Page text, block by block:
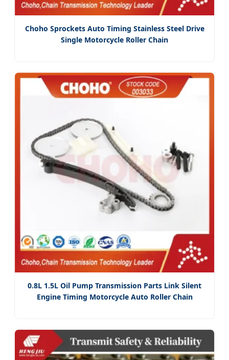
Choho Sprockets Auto Timing Stainless Steel Drive
Single Motorcycle Roller Chain
0.8L 1.5L Oil Pump Transmission Parts Link Silent
Engine Timing Motorcycle Auto Roller Chain